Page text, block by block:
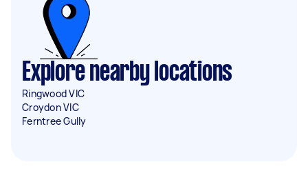
Explore nearby locations
Ringwood VIC
Croydon VIC
Ferntree Gully